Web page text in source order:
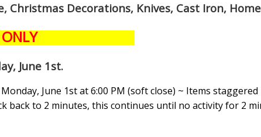
Christmas Decorations, Knives, Cast Iron,
ONLY
June 1st.
June 1st at 6:00 PM (soft close) ~ Items
back to 2 minutes, this continues until no activity for 2